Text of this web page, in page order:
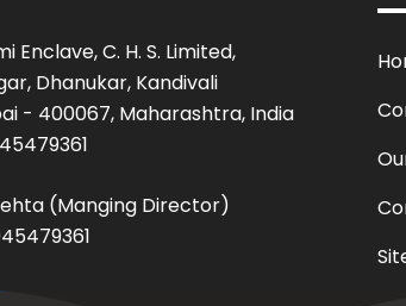
Enclave, C. H. S. Limited,
Dhanukar, Kandivali
- 400067, Maharashtra, India
(Manging Director)